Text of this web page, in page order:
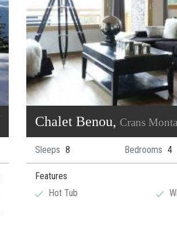
Chalet Benou, Crans
Sleeps 8 Bedrooms 4
Features
Hot Tub